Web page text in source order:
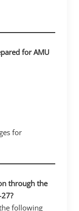
for AMU
for
through the
following